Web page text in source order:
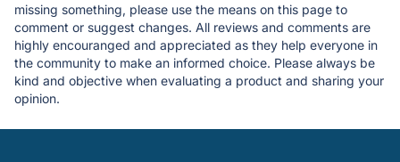
missing something, please use the means on this page to
comment or suggest changes. All reviews and comments are
highly encouranged and appreciated as they help everyone in
the community to make an informed choice. Please always be
kind and objective when evaluating a product and sharing your
opinion.